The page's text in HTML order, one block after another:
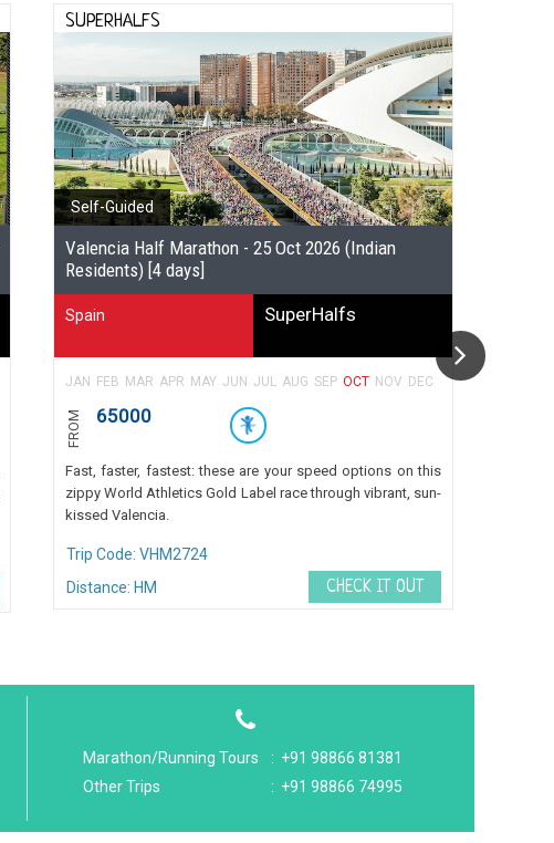
SUPERHALFS
Self-Guided
Valencia Half Marathon - 25 Oct 2026 (Indian
Residents) [4 days]
Spain SuperHalfs
JAN FEB MAR APR MAY JUN JUL AUG SEP OCT NOV DEC
FROM 65000
Fast, faster, fastest: these are your speed options on this
zippy World Athletics Gold Label race through vibrant, sun-
kissed Valencia.
Trip Code: VHM2724
Distance: HM
CHECK IT OUT
Marathon/Running Tours : +91 98866 81381
Other Trips
: +91 98866 74995